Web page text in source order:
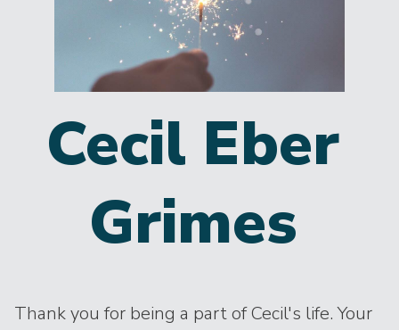
Cecil Eber
Grimes
Thank you for being a part of Cecil's life. Your